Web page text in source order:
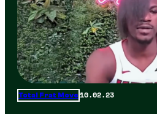
Total Frat Move 10.02.23